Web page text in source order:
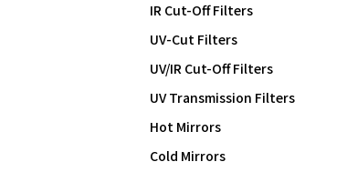
IR Cut-Off Filters
UV-Cut Filters
UV/IR Cut-Off Filters
UV Transmission Filters
Hot Mirrors
Cold Mirrors